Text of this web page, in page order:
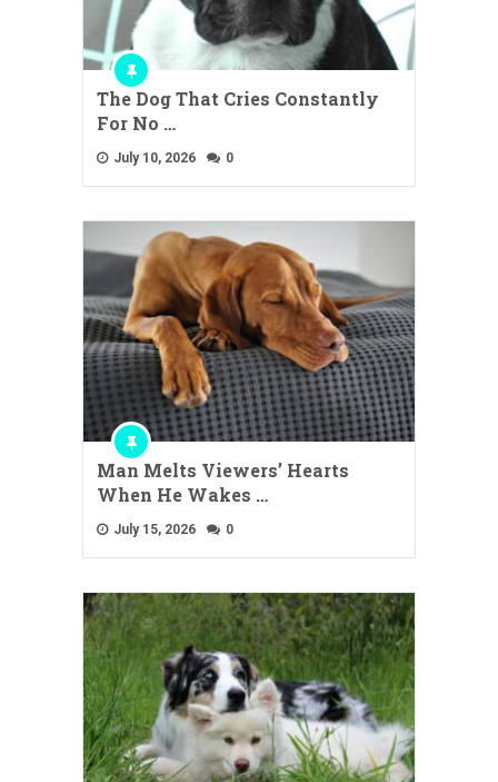
The Dog That Cries Constantly
For No …
July 10, 2026 0
Man Melts Viewers’ Hearts
When He Wakes …
July 15, 2026 0